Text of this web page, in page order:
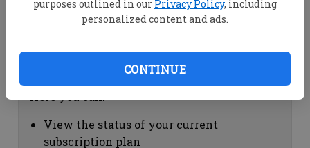
purposes outlined in our Privacy Policy, including
personalized content and ads.
CONTINUE
"Change password"
view your order history by clicking on
Subscription Help
View the status of your current
subscription plan